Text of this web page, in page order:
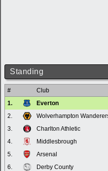
Standing
# Club
1.
Everton
2.
Wolverhampton
3.
Charlton Athletic
4.
Middlesbrough
5.
Arsenal
6.
Derby County